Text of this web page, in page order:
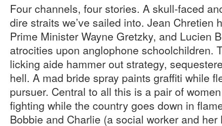
Four channels, four stories. A skull-faced
dire straits we’ve sailed into. Jean Chretien
Prime Minister Wayne Gretzky, and Lucien
atrocities upon anglophone schoolchildren.
licking aide hammer out strategy,
hell. A mad bride spray paints graffiti while
pursuer. Central to all this is a pair of
fighting while the country goes down in
Bobbie and Charlie (a social worker and